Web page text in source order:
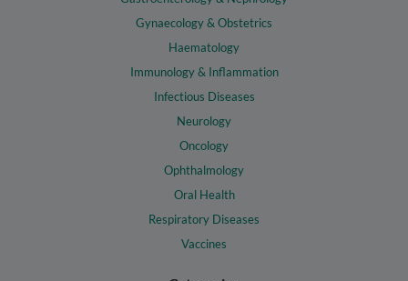
Gynaecology & Obstetrics
Haematology
Immunology & Inflammation
Infectious Diseases
Neurology
Oncology
Ophthalmology
Oral Health
Respiratory Diseases
Vaccines